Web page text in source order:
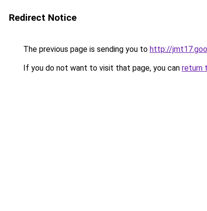
Redirect Notice
The previous page is sending you to http://
If you do not want to visit that page, you can return